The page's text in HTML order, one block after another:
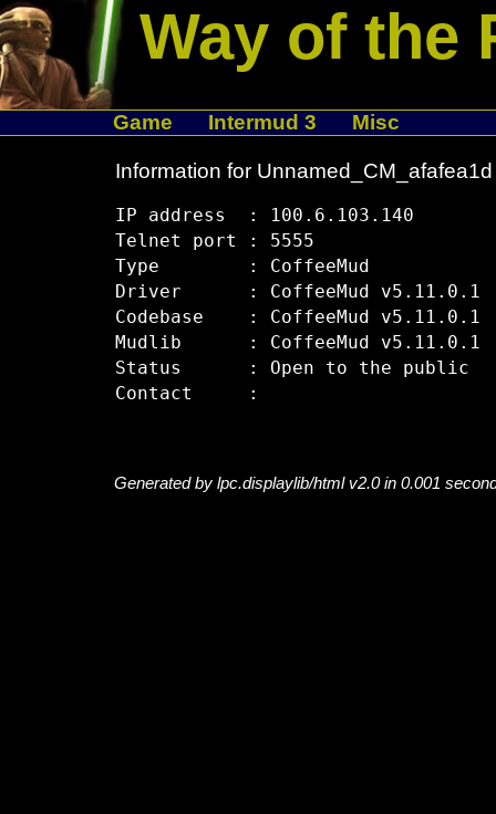
Way of the
Game Intermud 3 Misc
Information for Unnamed_CM_afafea1d
IP address  : 100.6.103.140
Telnet port : 5555
Type        : CoffeeMud
Driver      : CoffeeMud v5.11.0.1
Codebase    : CoffeeMud v5.11.0.1
Mudlib      : CoffeeMud v5.11.0.1
Status      : Open to the public
Generated by lpc.displaylib/html v2.0 in 0.001